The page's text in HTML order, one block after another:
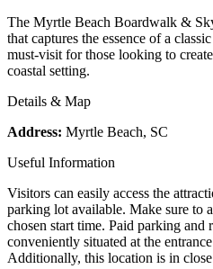
The Myrtle Beach Boardwalk &
that captures the essence of a
must-visit for those looking to
coastal setting.
Details & Map
Address: Myrtle Beach, SC
Useful Information
Visitors can easily access the
parking lot available. Make sure to
chosen start time. Paid parking and
conveniently situated at the
Additionally, this location is in